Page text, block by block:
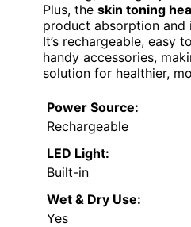
Plus, the skin toning
product absorption and
It’s rechargeable, easy
handy accessories,
solution for healthier,
Power Source:
Rechargeable
LED Light:
Built-in
Wet & Dry Use:
Yes